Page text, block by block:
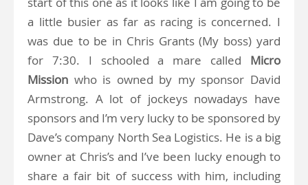
a little busier as far as racing is concerned. I
was due to be in Chris Grants (My boss) yard
for 7:30. I schooled a mare called Micro
Mission who is owned by my sponsor David
Armstrong. A lot of jockeys nowadays have
sponsors and I’m very lucky to be sponsored by
Dave’s company North Sea Logistics. He is a big
owner at Chris’s and I’ve been lucky enough to
share a fair bit of success with him, including